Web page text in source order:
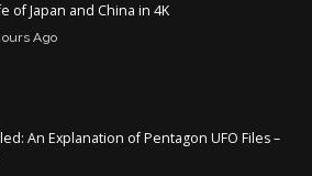
of Japan and China in 4K
Ago
An Explanation of Pentagon UFO Files –